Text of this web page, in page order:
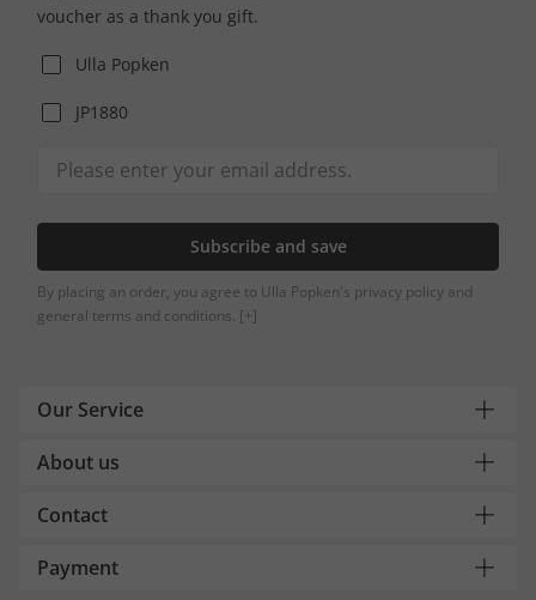
voucher as a thank you gift.
Ulla Popken
JP1880
Subscribe and save
By placing an order, you agree to Ulla Popken's privacy policy and
general terms and conditions. [+]
Our Service
About us
Contact
Payment